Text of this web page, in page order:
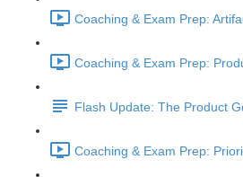
Coaching & Exam Prep:
Coaching & Exam Prep:
Flash Update: The Product
Coaching & Exam Prep: